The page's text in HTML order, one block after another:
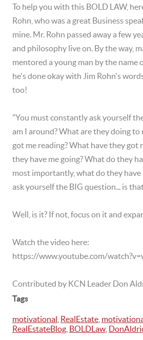
To help you with this BOLD LAW,
Rohn, who was a great Business
mine. Mr. Rohn passed away a few
and philosophy live on. By the way,
mentored a young man by the name
he's done okay with Jim Rohn's
too!
"You must constantly ask yourself
am I around? What are they doing to
got me reading? What have they got
they have me going? What do they
most importantly, what do they have
ask yourself the BIG question... is
Well, is it? If not, focus on it and
Watch the video here:
https://www.youtube.com/
Contributed by KCN Leader Don
Tags
motivational RealEstate
RealEstateBlog BOLDLaw